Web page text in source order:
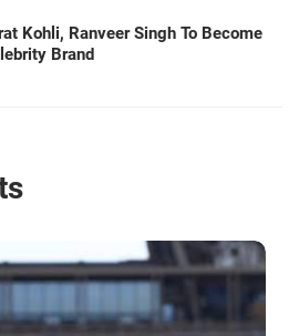
Kohli, Ranveer Singh To Become
Brand